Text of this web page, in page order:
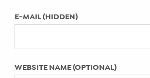
How Kim Rittberg’s Mom’s
INsider
E-MAIL (HIDDEN)
WEBSITE NAME (OPTIONAL)